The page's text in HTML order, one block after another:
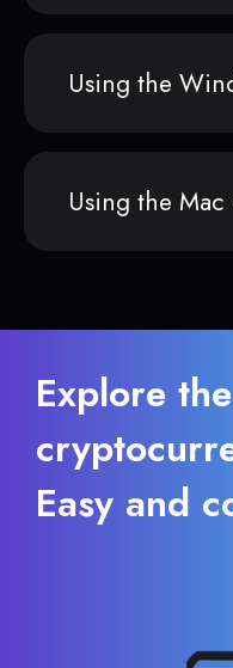
Using the
Using the Mac
Explore
Easy and